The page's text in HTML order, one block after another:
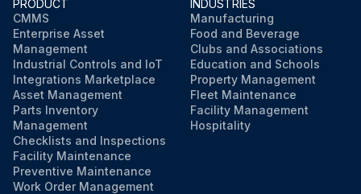
PRODUCT
CMMS
Enterprise Asset
Management
Industrial Controls and IoT
Integrations Marketplace
Asset Management
Parts Inventory
Management
Checklists and Inspections
Facility Maintenance
Preventive Maintenance
Work Order Management
INDUSTRIES
Manufacturing
Food and Beverage
Clubs and Associations
Education and Schools
Property Management
Fleet Maintenance
Facility Management
Hospitality